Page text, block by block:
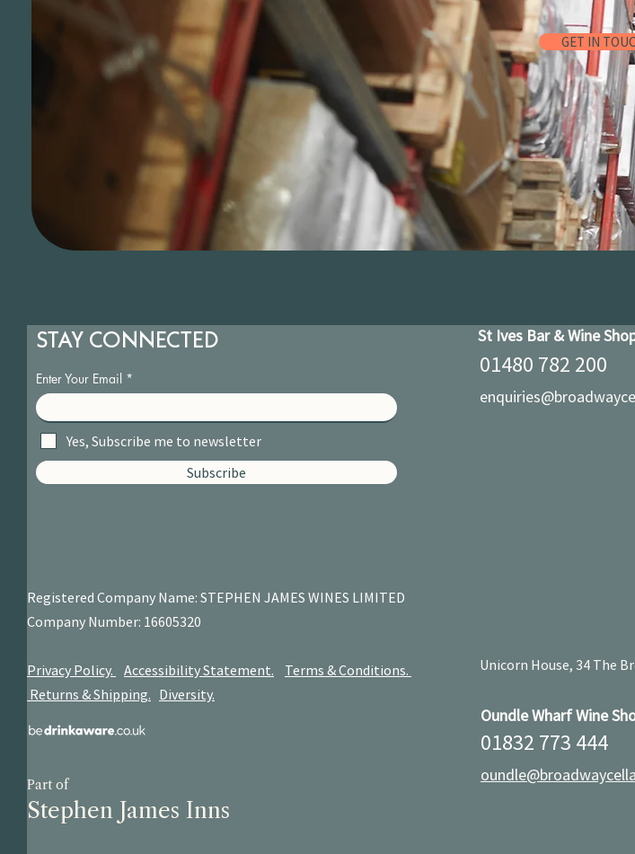
GET IN
STAY CONNECTED
Enter Your Email
Yes, Subscribe me to newsletter
Subscribe
Registered Company Name: STEPHEN JAMES WINES LIMITED
Company Number: 16605320
Privacy Policy. Accessibility Statement.
Terms & Conditions.
Returns & Shipping. Diversity.
Part of
Stephen James Inns
St Ives Bar & Wine
01480 782 200
Unicorn House, 34 The
Oundle Wharf Wine
01832 773 444